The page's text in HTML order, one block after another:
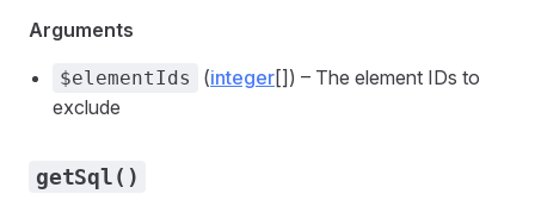
Arguments
$elementIds (integer[]) – The element IDs to
exclude
getSql()